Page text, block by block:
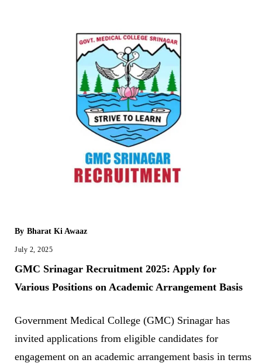
By Bharat Ki Awaaz
July 2, 2025
GMC Srinagar Recruitment 2025: Apply for
Various Positions on Academic Arrangement Basis
Government Medical College (GMC) Srinagar has
invited applications from eligible candidates for
engagement on an academic arrangement basis in terms